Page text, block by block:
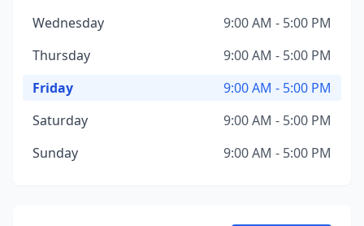
Wednesday
9:00 AM - 5:00 PM
Thursday
9:00 AM - 5:00 PM
Friday
9:00 AM - 5:00 PM
Saturday
9:00 AM - 5:00 PM
Sunday
9:00 AM - 5:00 PM